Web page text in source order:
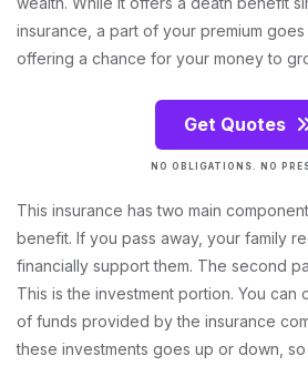
insurance, a part of your premium goes
offering a chance for your money to
Get Quotes
NO OBLIGATIONS. NO
This insurance has two main
benefit. If you pass away, your family
financially support them. The second
This is the investment portion. You can
of funds provided by the insurance
these investments goes up or down,